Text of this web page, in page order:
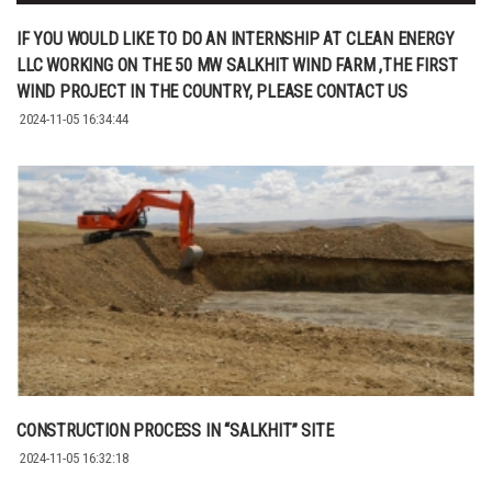
IF YOU WOULD LIKE TO DO AN INTERNSHIP AT CLEAN ENERGY
LLC WORKING ON THE 50 MW SALKHIT WIND FARM ,THE FIRST
WIND PROJECT IN THE COUNTRY, PLEASE CONTACT US
2024-11-05 16:34:44
CONSTRUCTION PROCESS IN “SALKHIT” SITE
2024-11-05 16:32:18